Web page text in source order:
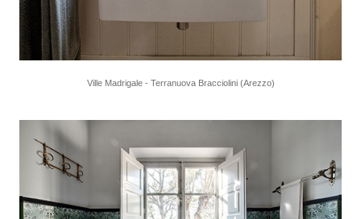
Ville Madrigale - Terranuova Bracciolini (Arezzo)